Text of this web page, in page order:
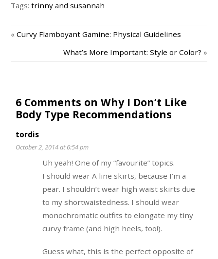
Tags:trinny and susannah
«Curvy Flamboyant Gamine: Physical Guidelines
What’s More Important: Style or Color? »
6 Comments on Why I Don’t Like
Body Type Recommendations
tordis
October 2, 2014 at 6:54 pm
Uh yeah! One of my “favourite” topics.
I should wear A line skirts, because I’m a
pear. I shouldn’t wear high waist skirts due
to my shortwaistedness. I should wear
monochromatic outfits to elongate my tiny
curvy frame (and high heels, too!).
Guess what, this is the perfect opposite of